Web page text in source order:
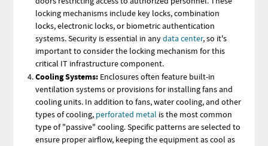
locking mechanisms include key locks, combination
locks, electronic locks, or biometric authentication
systems. Security is essential in anydata center, so it's
important to consider the locking mechanism for this
critical IT infrastructure component.
Cooling Systems: Enclosures often feature built-in
ventilation systems or provisions for installing fans and
cooling units. In addition to fans, water cooling, and other
types of cooling, perforated metal is the most common
type of "passive" cooling. Specific patterns are selected to
ensure proper airflow, keeping the equipment as cool as